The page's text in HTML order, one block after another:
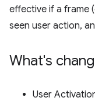
effective if a frame
seen user action,
What's
User